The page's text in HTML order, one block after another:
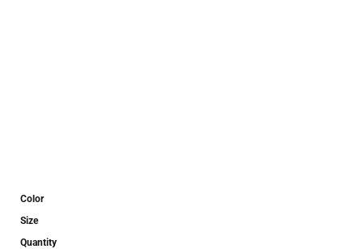
Color
Size
Quantity